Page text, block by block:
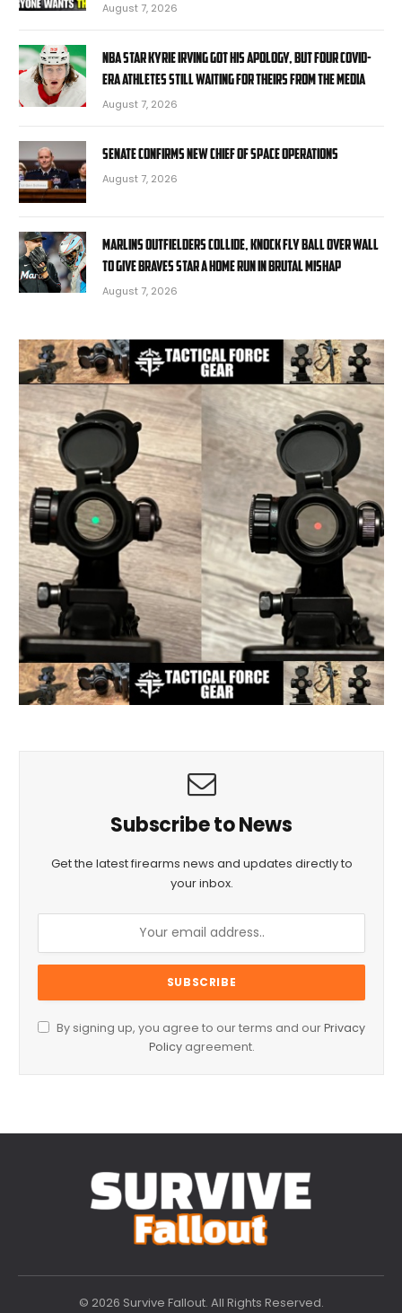
August 7, 2026
NBA star Kyrie Irving got his apology, but four COVID-
era athletes still waiting for theirs from the media
August 7, 2026
Senate confirms new chief of space operations
August 7, 2026
Marlins outfielders collide, knock fly ball over wall
to give Braves star a home run in brutal mishap
August 7, 2026
Subscribe to News
Get the latest firearms news and updates directly to
your inbox.
By signing up, you agree to our terms and ourPrivacy
Policyagreement.
© 2026 Survive Fallout. All Rights Reserved.